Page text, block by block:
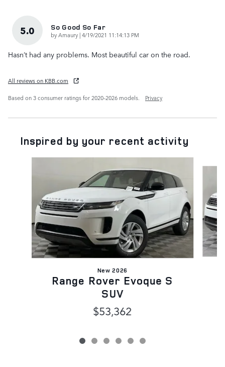
5.0 So Good So Far
byAmaury |on
4/19/2021 11:14:13 PM
Hasn’t had any problems. Most beautiful car on the road.
All reviews on KBB.com
Based on 3 consumer ratings for 2020–2026 models.
Privacy
Inspired by your recent activity
New 2026
Range Rover Evoque S
SUV
$53,362